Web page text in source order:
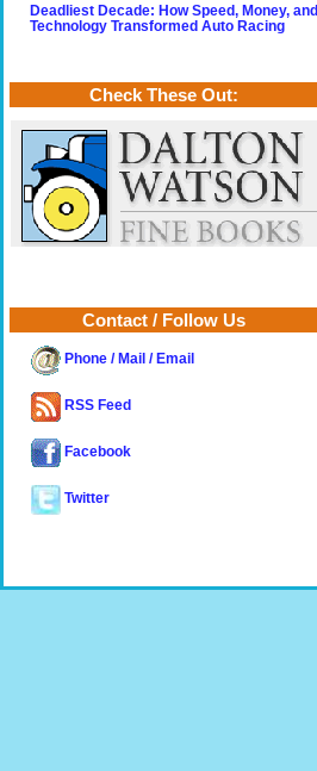
Deadliest Decade: How Speed, Money, and
Technology Transformed Auto Racing
Check These Out:
Contact / Follow Us
Phone / Mail / Email
RSS Feed
Facebook
Twitter